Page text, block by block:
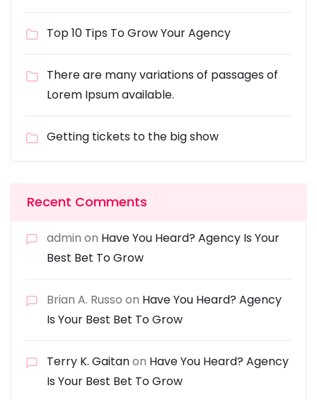
Top 10 Tips To Grow Your Agency
There are many variations of passages of
Lorem Ipsum available.
Getting tickets to the big show
Recent Comments
admin on Have You Heard? Agency Is Your
Best Bet To Grow
Brian A. Russo on Have You Heard? Agency
Is Your Best Bet To Grow
Terry K. Gaitanon Have You Heard? Agency
Is Your Best Bet To Grow